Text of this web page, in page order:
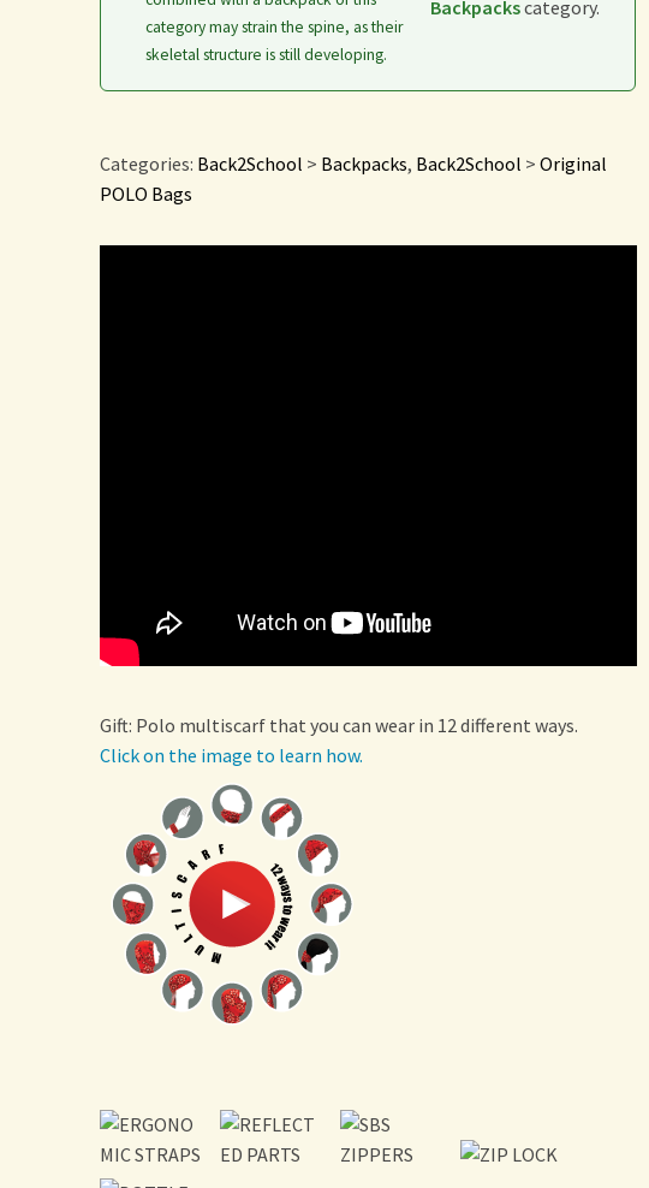
category may strain the spine, as their
skeletal structure is still developing.
Backpackscategory.
Categories: Back2School > Backpacks, Back2School > Original
POLO Bags
Gift: Polo multiscarf that you can wear in 12 different ways.
Click on the image to learn how.